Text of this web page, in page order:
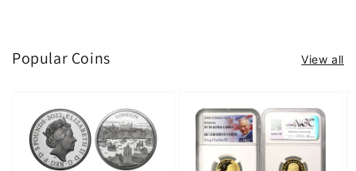
Popular Coins View all